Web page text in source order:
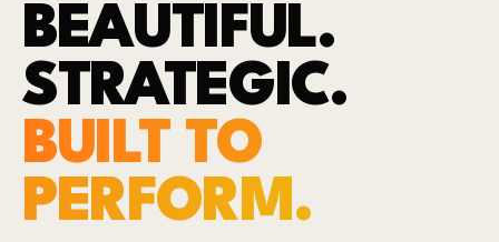
BEAUTIFUL.
STRATEGIC.
BUILT TO
PERFORM.